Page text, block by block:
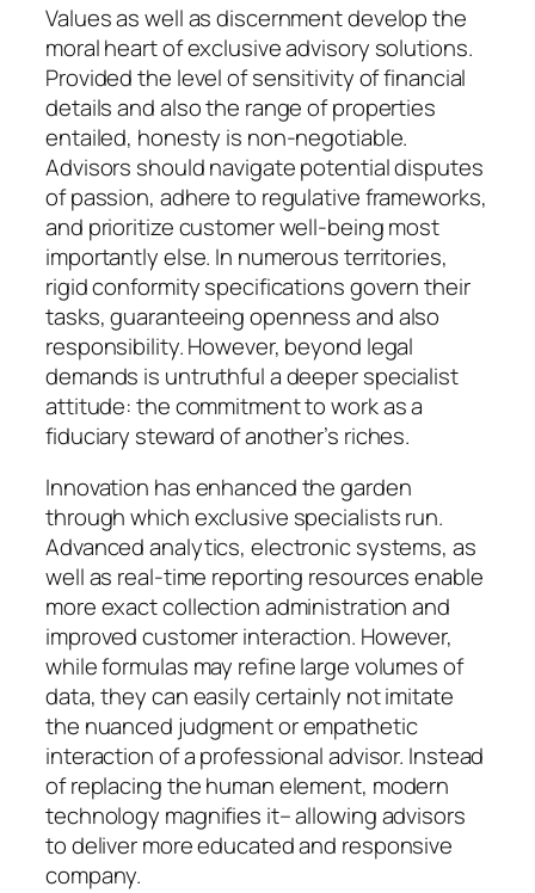
Values as well as discernment develop the
moral heart of exclusive advisory solutions.
Provided the level of sensitivity of financial
details and also the range of properties
entailed, honesty is non-negotiable.
Advisors should navigate potential disputes
of passion, adhere to regulative frameworks,
and prioritize customer well-being most
importantly else. In numerous territories,
rigid conformity specifications govern their
tasks, guaranteeing openness and also
responsibility. However, beyond legal
demands is untruthful a deeper specialist
attitude: the commitment to work as a
fiduciary steward of another’s riches.
Innovation has enhanced the garden
through which exclusive specialists run.
Advanced analytics, electronic systems, as
well as real-time reporting resources enable
more exact collection administration and
improved customer interaction. However,
while formulas may refine large volumes of
data, they can easily certainly not imitate
the nuanced judgment or empathetic
interaction of a professional advisor. Instead
of replacing the human element, modern
technology magnifies it– allowing advisors
to deliver more educated and responsive
company.